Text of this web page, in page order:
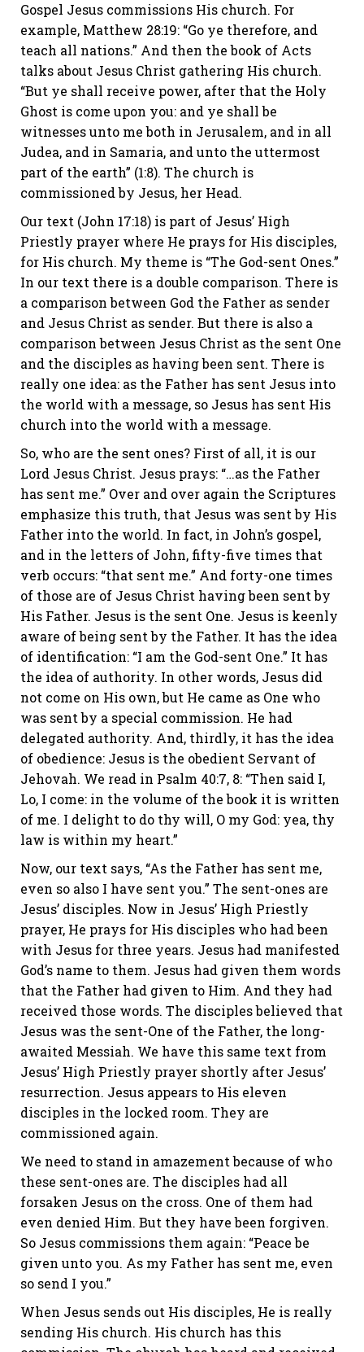
Gospel Jesus commissions His church. For
example, Matthew 28:19: “Go ye therefore, and
teach all nations.” And then the book of Acts
talks about Jesus Christ gathering His church.
“But ye shall receive power, after that the Holy
Ghost is come upon you: and ye shall be
witnesses unto me both in Jerusalem, and in all
Judea, and in Samaria, and unto the uttermost
part of the earth” (1:8). The church is
commissioned by Jesus, her Head.
Our text (John 17:18) is part of Jesus’ High
Priestly prayer where He prays for His disciples,
for His church. My theme is “The God-sent Ones.”
In our text there is a double comparison. There is
a comparison between God the Father as sender
and Jesus Christ as sender. But there is also a
comparison between Jesus Christ as the sent One
and the disciples as having been sent. There is
really one idea: as the Father has sent Jesus into
the world with a message, so Jesus has sent His
church into the world with a message.
So, who are the sent ones? First of all, it is our
Lord Jesus Christ. Jesus prays: “…as the Father
has sent me.” Over and over again the Scriptures
emphasize this truth, that Jesus was sent by His
Father into the world. In fact, in John’s gospel,
and in the letters of John, fifty-five times that
verb occurs: “that sent me.” And forty-one times
of those are of Jesus Christ having been sent by
His Father. Jesus is the sent One. Jesus is keenly
aware of being sent by the Father. It has the idea
of identification: “I am the God-sent One.” It has
the idea of authority. In other words, Jesus did
not come on His own, but He came as One who
was sent by a special commission. He had
delegated authority. And, thirdly, it has the idea
of obedience: Jesus is the obedient Servant of
Jehovah. We read in Psalm 40:7, 8: “Then said I,
Lo, I come: in the volume of the book it is written
of me. I delight to do thy will, O my God: yea, thy
law is within my heart.”
Now, our text says, “As the Father has sent me,
even so also I have sent you.” The sent-ones are
Jesus’ disciples. Now in Jesus’ High Priestly
prayer, He prays for His disciples who had been
with Jesus for three years. Jesus had manifested
God’s name to them. Jesus had given them words
that the Father had given to Him. And they had
received those words. The disciples believed that
Jesus was the sent-One of the Father, the long-
awaited Messiah. We have this same text from
Jesus’ High Priestly prayer shortly after Jesus’
resurrection. Jesus appears to His eleven
disciples in the locked room. They are
commissioned again.
We need to stand in amazement because of who
these sent-ones are. The disciples had all
forsaken Jesus on the cross. One of them had
even denied Him. But they have been forgiven.
So Jesus commissions them again: “Peace be
given unto you. As my Father has sent me, even
so send I you.”
When Jesus sends out His disciples, He is really
sending His church. His church has this